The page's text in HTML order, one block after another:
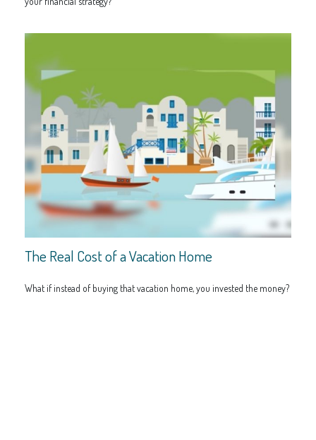
The Real Cost of a Vacation Home
What if instead of buying that vacation home, you invested the money?